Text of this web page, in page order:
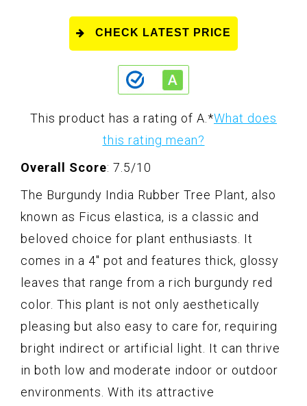
CHECK LATEST PRICE
This product has a rating of A. *What does
this rating mean?
Overall Score: 7.5/10
The Burgundy India Rubber Tree Plant, also
known as Ficus elastica, is a classic and
beloved choice for plant enthusiasts. It
comes in a 4" pot and features thick, glossy
leaves that range from a rich burgundy red
color. This plant is not only aesthetically
pleasing but also easy to care for, requiring
bright indirect or artificial light. It can thrive
in both low and moderate indoor or outdoor
environments. With its attractive